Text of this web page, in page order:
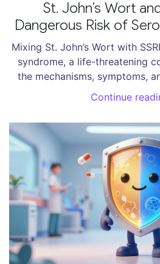
St. John’s Wort
Dangerous Risk of
Mixing St. John’s Wort with
syndrome, a life-threatening
the mechanisms, symptoms,
involved in this
Continue